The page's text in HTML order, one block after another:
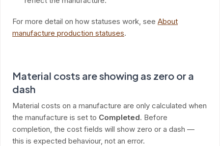
For more detail on how statuses work, see About
manufacture production statuses.
Material costs are showing as zero or a
dash
Material costs on a manufacture are only calculated when
the manufacture is set to Completed. Before
completion, the cost fields will show zero or a dash —
this is expected behaviour, not an error.